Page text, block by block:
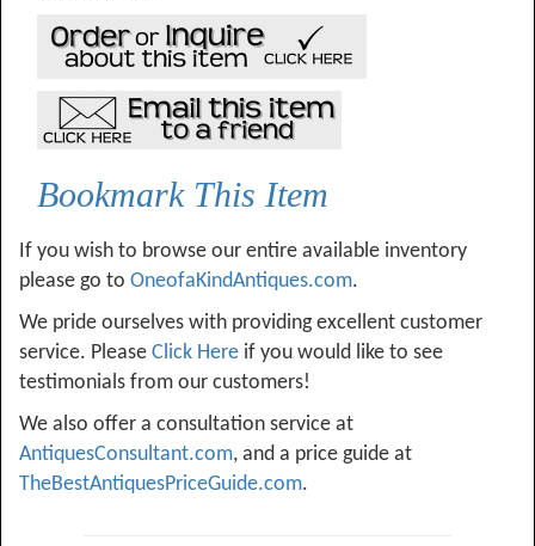
Bookmark This Item
If you wish to browse our entire available inventory
please go to OneofaKindAntiques.com.
We pride ourselves with providing excellent customer
service. Please Click Here if you would like to see
testimonials from our customers!
We also offer a consultation service at
AntiquesConsultant.com, and a price guide at
TheBestAntiquesPriceGuide.com.